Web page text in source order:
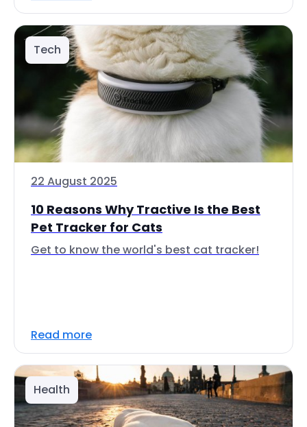
Tech
22 August 2025
10 Reasons Why Tractive Is the Best
Pet Tracker for Cats
Get to know the world's best cat tracker!
Read more
Health